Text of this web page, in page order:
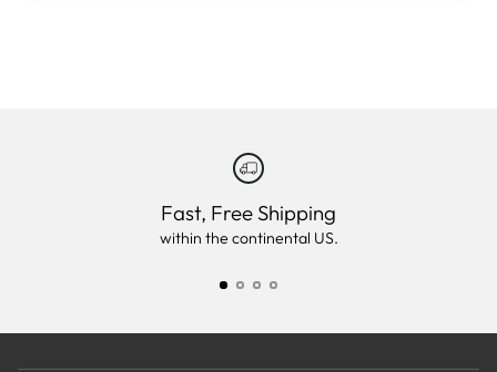
Fast, Free Shipping
within the continental US.